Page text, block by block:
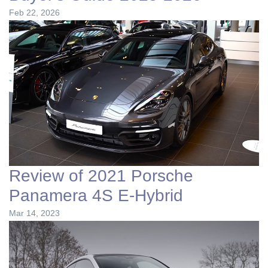
Feb 22, 2026
Review of 2021 Porsche
Panamera 4S E-Hybrid
Mar 14, 2023